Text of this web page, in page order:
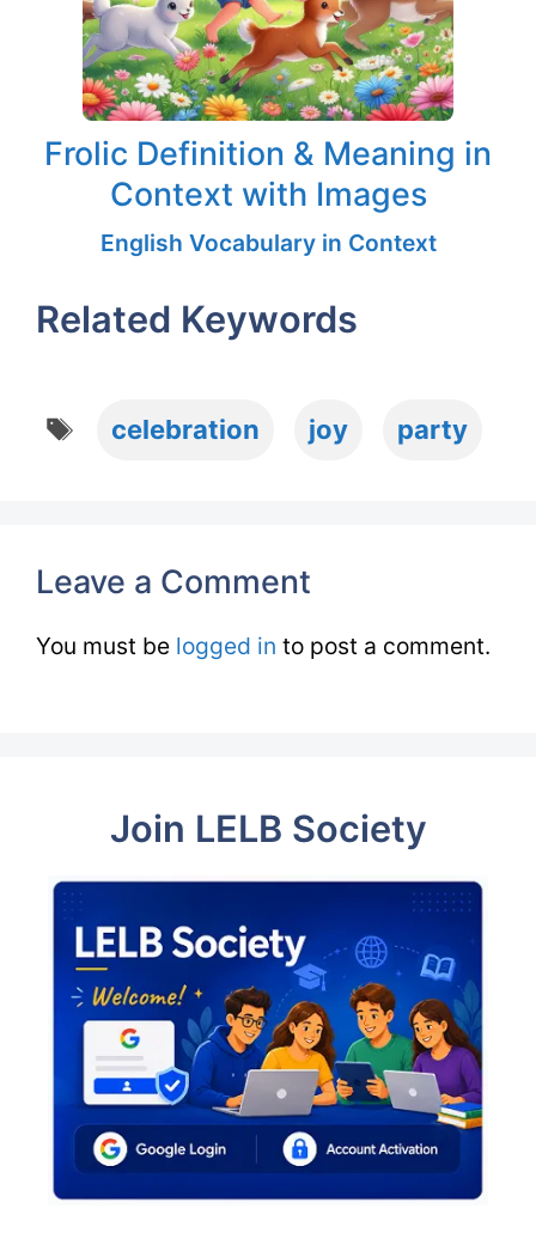
Frolic Definition & Meaning in
Context with Images
English Vocabulary in Context
Related Keywords
Tags
celebration joy party
Leave a Comment
You must be logged in to post a comment.
Join LELB Society